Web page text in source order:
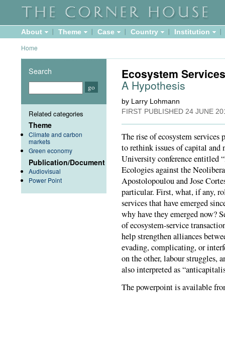
About Theme Case Country Institution
Home
Ecosystem
A Hypothesis
by Larry Lohmann
FIRST PUBLISHED 24 JUNE
The rise of ecosystem services
to rethink issues of capital and
University conference entitled
Ecologies against the
Apostolopoulou and Jose
particular. First, what, if any,
services that have emerged
why have they emerged now?
of ecosystem-service
help strengthen alliances
evading, complicating, or
on the other, labour struggles,
also interpreted as
The powerpoint is available
Search
Related categories
Theme
Climate and carbon
markets
Green economy
Publication/Document
Audiovisual
Power Point